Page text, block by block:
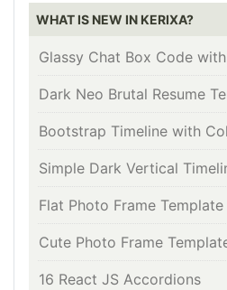
WHAT IS NEW IN KERIXA?
Glassy Chat Box Code
Dark Neo Brutal Resume
Bootstrap Timeline with
Simple Dark Vertical
Flat Photo Frame Template
Cute Photo Frame
16 React JS Accordions